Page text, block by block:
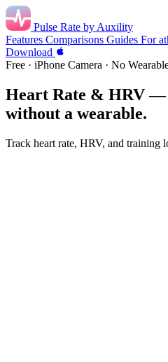
Pulse Rate by Auxility
Features Comparisons Guides For
Download
Free · iPhone Camera · No
Heart Rate & HRV —
without a wearable.
Track heart rate, HRV, and training